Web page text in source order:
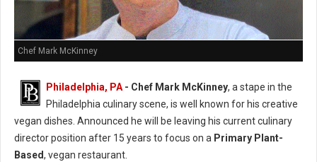
Chef Mark McKinney
Philadelphia, PA- Chef Mark McKinney, a stape in the
Philadelphia culinary scene, is well known for his creative
vegan dishes. Announced he will be leaving his current culinary
director position after 15 years to focus on a Primary Plant-
Based, vegan restaurant.